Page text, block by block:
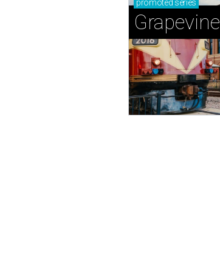
promoted series
Grapevine